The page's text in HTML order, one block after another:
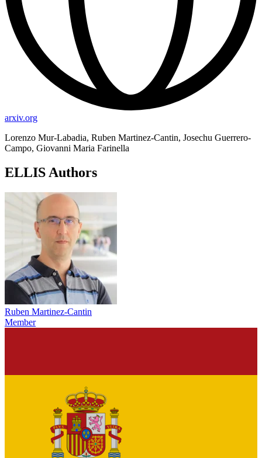
arxiv.org
Lorenzo Mur-Labadia, Ruben Martinez-Cantin, Josechu Guerrero-
Campo, Giovanni Maria Farinella
ELLIS Authors
Ruben Martinez-Cantin
Member